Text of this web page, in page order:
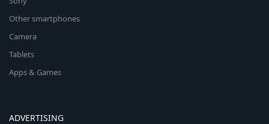
Other smartphones
Camera
Tablets
Apps & Games
ADVERTISING